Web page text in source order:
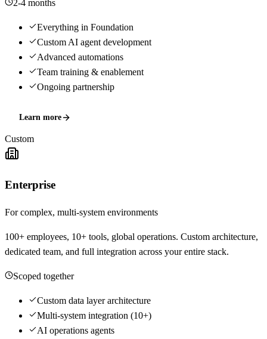
2-4 months
Everything in Foundation
Custom AI agent development
Advanced automations
Team training & enablement
Ongoing partnership
Learn more
Custom
Enterprise
For complex, multi-system environments
100+ employees, 10+ tools, global operations. Custom architecture,
dedicated team, and full integration across your entire stack.
Scoped together
Custom data layer architecture
Multi-system integration (10+)
AI operations agents